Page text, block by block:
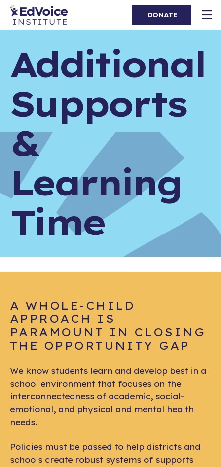
DONATE
Additional
Supports
&
Learning
Time
A WHOLE-CHILD
APPROACH IS
PARAMOUNT IN CLOSING
THE OPPORTUNITY GAP
We know students learn and develop best in a
school environment that focuses on the
interconnectedness of academic, social-
emotional, and physical and mental health
needs.
Policies must be passed to help districts and
schools create robust systems of supports